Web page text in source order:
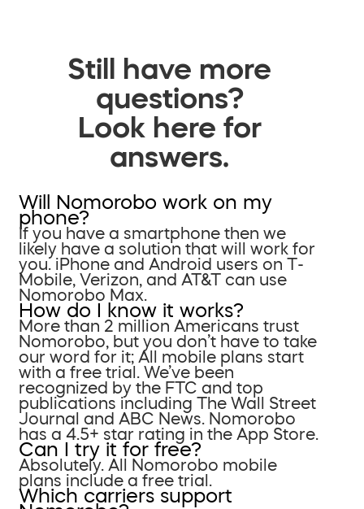
Still have more
questions?
Look here for
answers.
Will Nomorobo work on my
phone?
If you have a smartphone then we
likely have a solution that will work for
you. iPhone and Android users on T-
Mobile, Verizon, and AT&T can use
Nomorobo Max.
How do I know it works?
More than 2 million Americans trust
Nomorobo, but you don’t have to take
our word for it; All mobile plans start
with a free trial. We’ve been
recognized by the FTC and top
publications including The Wall Street
Journal and ABC News. Nomorobo
has a 4.5+ star rating in the App Store.
Can I try it for free?
Absolutely. All Nomorobo mobile
plans include a free trial.
Which carriers support